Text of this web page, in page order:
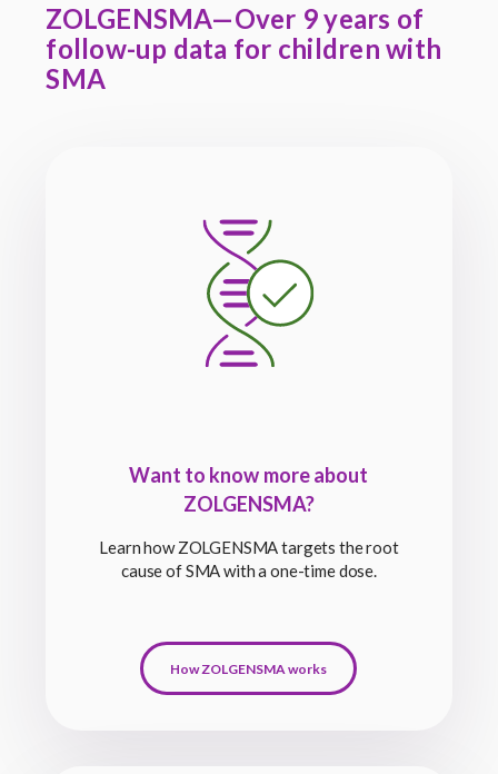
ZOLGENSMA—Over 9 years of
follow-up data for children with
SMA
Want to know more about
ZOLGENSMA?
Learn how ZOLGENSMA targets the root
cause of SMA with a one-time dose.
How ZOLGENSMA works